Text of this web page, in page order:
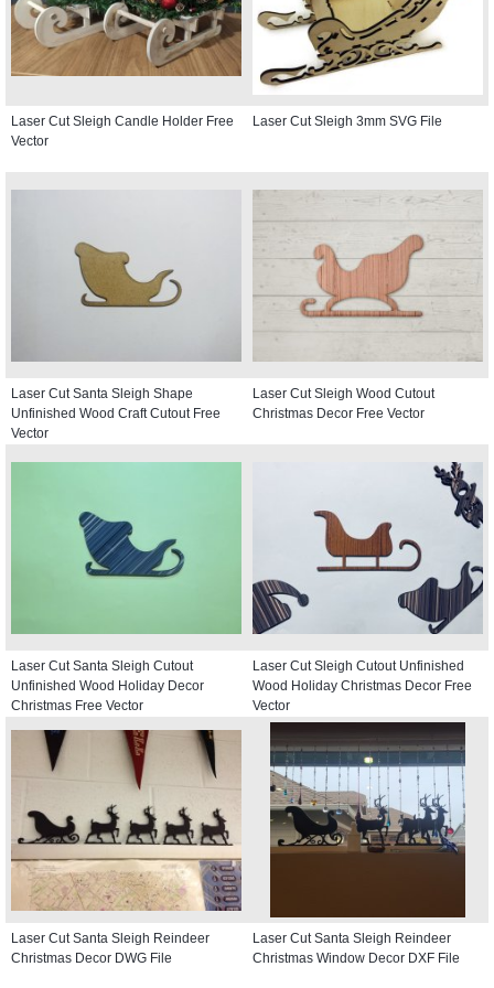
Laser Cut Sleigh Candle Holder Free
Vector
Laser Cut Sleigh 3mm SVG File
Laser Cut Santa Sleigh Shape
Unfinished Wood Craft Cutout Free
Vector
Laser Cut Sleigh Wood Cutout
Christmas Decor Free Vector
Laser Cut Santa Sleigh Cutout
Unfinished Wood Holiday Decor
Christmas Free Vector
Laser Cut Sleigh Cutout Unfinished
Wood Holiday Christmas Decor Free
Vector
Laser Cut Santa Sleigh Reindeer
Christmas Decor DWG File
Laser Cut Santa Sleigh Reindeer
Christmas Window Decor DXF File